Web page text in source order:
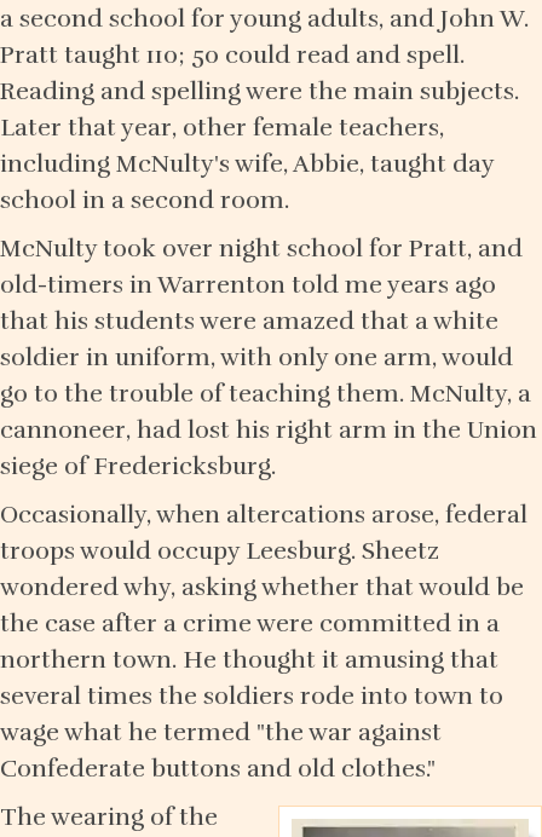
a second school for young adults, and John W.
Pratt taught 110; 50 could read and spell.
Reading and spelling were the main subjects.
Later that year, other female teachers,
including McNulty's wife, Abbie, taught day
school in a second room.
McNulty took over night school for Pratt, and
old-timers in Warrenton told me years ago
that his students were amazed that a white
soldier in uniform, with only one arm, would
go to the trouble of teaching them. McNulty, a
cannoneer, had lost his right arm in the Union
siege of Fredericksburg.
Occasionally, when altercations arose, federal
troops would occupy Leesburg. Sheetz
wondered why, asking whether that would be
the case after a crime were committed in a
northern town. He thought it amusing that
several times the soldiers rode into town to
wage what he termed "the war against
Confederate buttons and old clothes."
The wearing of the